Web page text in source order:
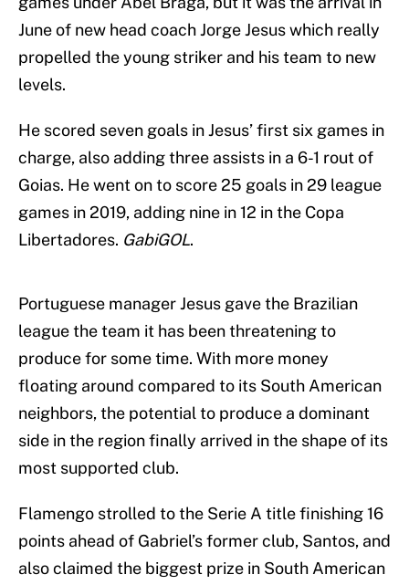
June of new head coach Jorge Jesus which really
propelled the young striker and his team to new
levels.
He scored seven goals in Jesus’ first six games in
charge, also adding three assists in a 6-1 rout of
Goias. He went on to score 25 goals in 29 league
games in 2019, adding nine in 12 in the Copa
Libertadores. GabiGOL.
Portuguese manager Jesus gave the Brazilian
league the team it has been threatening to
produce for some time. With more money
floating around compared to its South American
neighbors, the potential to produce a dominant
side in the region finally arrived in the shape of its
most supported club.
Flamengo strolled to the Serie A title finishing 16
points ahead of Gabriel’s former club, Santos, and
also claimed the biggest prize in South American